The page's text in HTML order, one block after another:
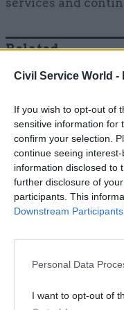
Civil Service World -
If you wish to opt-out of
sensitive information for
confirm your selection.
continue seeing
information disclosed to
further disclosure of
participants. This
Downstream Participants
Personal Data
I want to opt-out of
services and
Related
which showed
over £1.17bn in
reduce in each of